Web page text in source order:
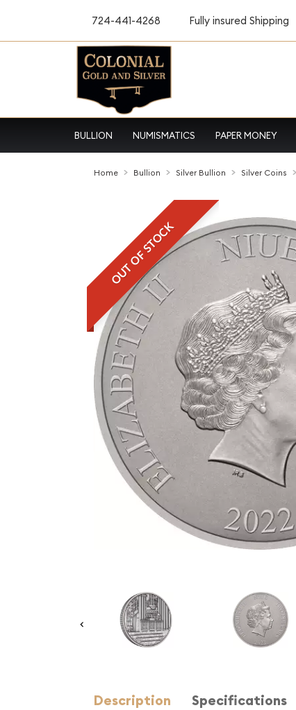
724-441-4268 Fully insured Shipping
BULLION NUMISMATICS PAPER MONEY
Home Bullion Silver Bullion Silver Coins
OUT OF STOCK
Description Specifications